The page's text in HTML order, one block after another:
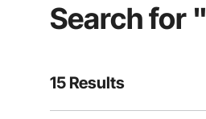
Search for "
15 Results